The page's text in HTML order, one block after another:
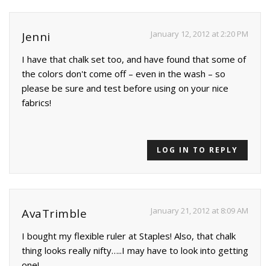
Jenni January 12, 2012 at 2:20 PM
I have that chalk set too, and have found that some of
the colors don't come off – even in the wash – so
please be sure and test before using on your nice
fabrics!
LOG IN TO REPLY
AvaTrimble January 21, 2012 at 8:09 AM
I bought my flexible ruler at Staples! Also, that chalk
thing looks really nifty…..I may have to look into getting